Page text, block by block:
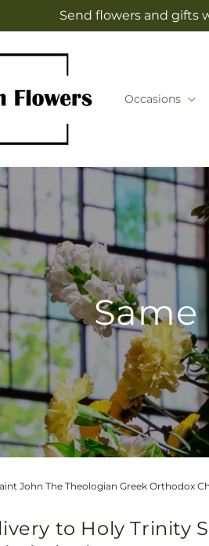
Send flowers and gifts
Occasions
Same
John The Theologian Greek Orthodox
to Holy Trinity